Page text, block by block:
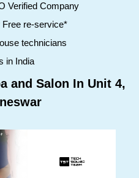
Verified Company
Free re-service*
technicians
in India
and Salon In Unit 4,